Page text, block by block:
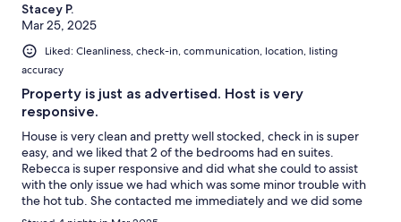
Stacey P.
Mar 25, 2025
Liked: Cleanliness, check-in, communication, location, listing
accuracy
Property is just as advertised. Host is very
responsive.
House is very clean and pretty well stocked, check in is super
easy, and we liked that 2 of the bedrooms had en suites.
Rebecca is super responsive and did what she could to assist
with the only issue we had which was some minor trouble with
the hot tub. She contacted me immediately and we did some
troubleshooting, then she had the pool guy come out first thing